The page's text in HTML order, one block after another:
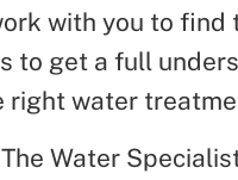
with you to
to get a full
right water
Water